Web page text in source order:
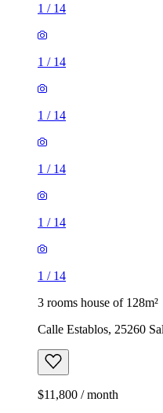
1 / 14
1 / 14
1 / 14
1 / 14
1 / 14
1 / 14
3 rooms house of 128m²
Calle Establos, 25260
$11,800 / month